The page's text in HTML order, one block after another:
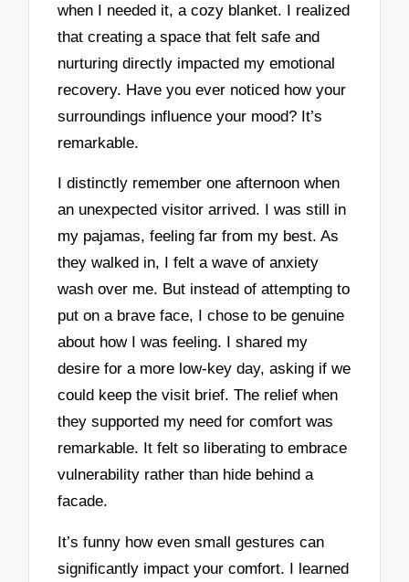
when I needed it, a cozy blanket. I realized
that creating a space that felt safe and
nurturing directly impacted my emotional
recovery. Have you ever noticed how your
surroundings influence your mood? It’s
remarkable.
I distinctly remember one afternoon when
an unexpected visitor arrived. I was still in
my pajamas, feeling far from my best. As
they walked in, I felt a wave of anxiety
wash over me. But instead of attempting to
put on a brave face, I chose to be genuine
about how I was feeling. I shared my
desire for a more low-key day, asking if we
could keep the visit brief. The relief when
they supported my need for comfort was
remarkable. It felt so liberating to embrace
vulnerability rather than hide behind a
facade.
It’s funny how even small gestures can
significantly impact your comfort. I learned